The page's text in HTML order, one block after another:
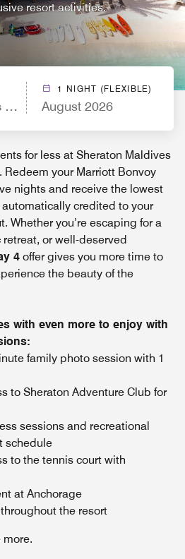
resort activities.
Moon Resort & Spa
1 NIGHT (FLEXIBLE)
August 2026
for less at Sheraton Maldives
Redeem your Marriott Bonvoy
nights and receive the lowest
credited to your
Whether you’re escaping for a
or well-deserved
4 offer gives you more time to
the beauty of the
with even more to enjoy with
family photo session with 1
to Sheraton Adventure Club for
sessions and recreational
schedule
to the tennis court with
at Anchorage
the resort
more.